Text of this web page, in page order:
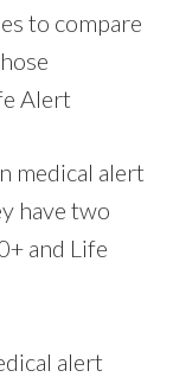
to compare
Alert
medical alert
have two
and Life
alert